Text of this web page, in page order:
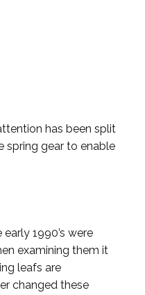
has been split
spring gear to enable
1990’s were
examining them it
leafs are
changed these